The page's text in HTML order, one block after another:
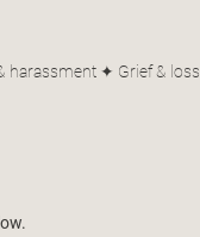
✦ Grief &